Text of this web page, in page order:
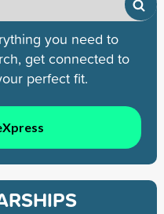
you need to
get connected to
perfect fit.